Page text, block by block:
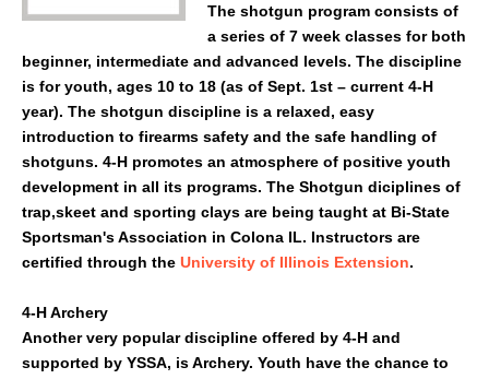
The shotgun program consists of
a series of 7 week classes for both
beginner, intermediate and advanced levels. The discipline
is for youth, ages 10 to 18 (as of Sept. 1st – current 4-H
year). The shotgun discipline is a relaxed, easy
introduction to firearms safety and the safe handling of
shotguns. 4-H promotes an atmosphere of positive youth
development in all its programs. The Shotgun diciplines of
trap,skeet and sporting clays are being taught at Bi-State
Sportsman's Association in Colona IL. Instructors are
certified through the University of Illinois Extension.
4-H Archery
Another very popular discipline offered by 4-H and
supported by YSSA, is Archery. Youth have the chance to